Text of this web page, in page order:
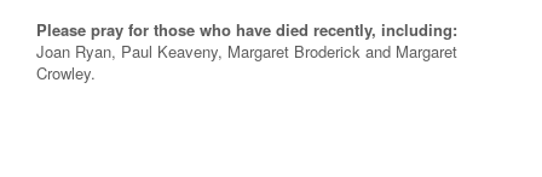
Please pray for those who have died recently, including:
Joan Ryan, Paul Keaveny, Margaret Broderick and Margaret
Crowley.